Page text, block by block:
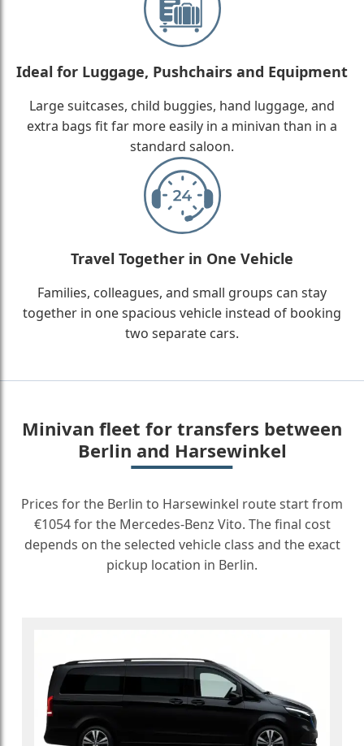
Ideal for Luggage, Pushchairs and Equipment
Large suitcases, child buggies, hand luggage, and
extra bags fit far more easily in a minivan than in a
standard saloon.
Travel Together in One Vehicle
Families, colleagues, and small groups can stay
together in one spacious vehicle instead of booking
two separate cars.
Minivan fleet for transfers between
Berlin and Harsewinkel
Prices for the Berlin to Harsewinkel route start from
€1054 for the Mercedes-Benz Vito. The final cost
depends on the selected vehicle class and the exact
pickup location in Berlin.